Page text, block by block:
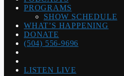
PROGRAMS
SHOW SCHEDULE
WHAT’S HAPPENING
DONATE
(504) 556-9696
LISTEN LIVE